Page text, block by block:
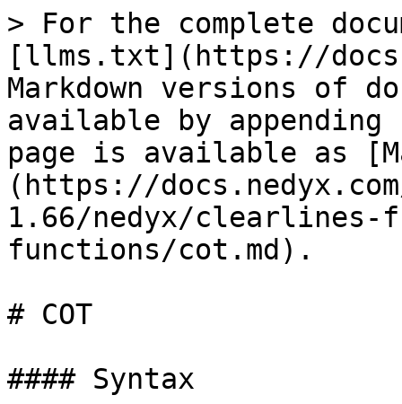
> For the complete
[llms.txt](https://
Markdown versions of
available by
page is available as
(https://
1.66/nedyx/clearlines-
functions/cot.md).
# COT
#### Syntax